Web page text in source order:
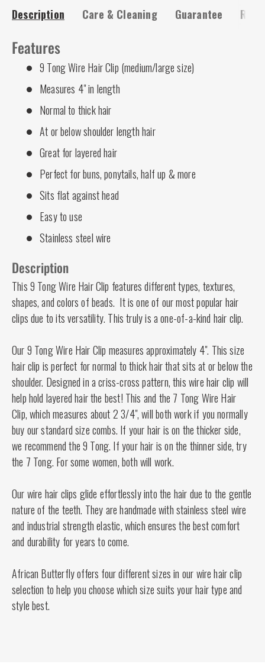
Description Care & Cleaning Guarantee
Features
9 Tong Wire Hair Clip (medium/large size)
Measures 4" in length
Normal to thick hair
At or below shoulder length hair
Great for layered hair
Perfect for buns, ponytails, half up & more
Sits flat against head
Easy to use
Stainless steel wire
Description
This 9 Tong Wire Hair Clip features different types, textures,
shapes, and colors of beads. It is one of our most popular hair
clips due to its versatility. This truly is a one-of-a-kind hair clip.
Our 9 Tong Wire Hair Clip measures approximately 4". This size
hair clip is perfect for normal to thick hair that sits at or below the
shoulder. Designed in a criss-cross pattern, this wire hair clip will
help hold layered hair the best! This and the 7 Tong Wire Hair
Clip, which measures about 2 3/4", will both work if you normally
buy our standard size combs. If your hair is on the thicker side,
we recommend the 9 Tong. If your hair is on the thinner side, try
the 7 Tong. For some women, both will work.
Our wire hair clips glide effortlessly into the hair due to the gentle
nature of the teeth. They are handmade with stainless steel wire
and industrial strength elastic, which ensures the best comfort
and durability for years to come.
African Butterfly offers four different sizes in our wire hair clip
selection to help you choose which size suits your hair type and
style best.